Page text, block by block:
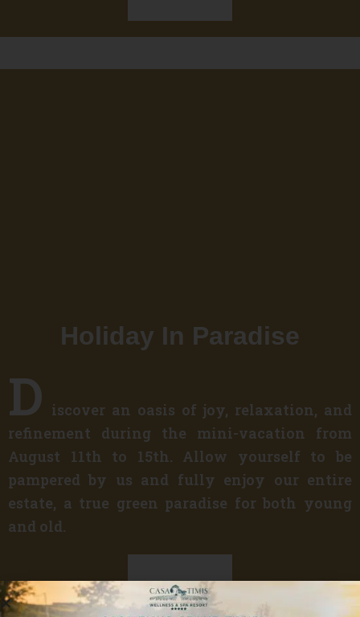
Holiday In Paradise
D iscover an oasis of joy, relaxation, and
refinement during the mini-vacation from
August 11th to 15th. Allow yourself to be
pampered by us and fully enjoy our entire
estate, a true green paradise for both young
and old.